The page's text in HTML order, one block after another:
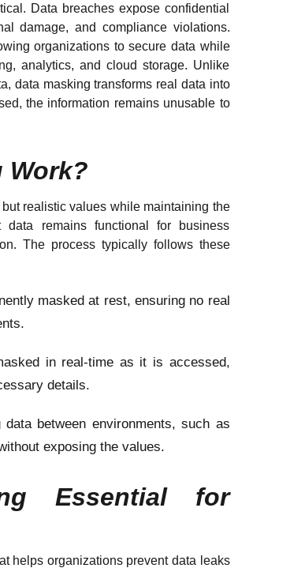
Data breaches expose confidential
damage, and compliance violations.
organizations to secure data while
analytics, and cloud storage. Unlike
data masking transforms real data into
the information remains unusable to
Work?
realistic values while maintaining the
remains functional for business
The process typically follows these
masked at rest, ensuring no real
in real-time as it is accessed,
details.
between environments, such as
exposing the values.
Essential for
helps organizations prevent data leaks